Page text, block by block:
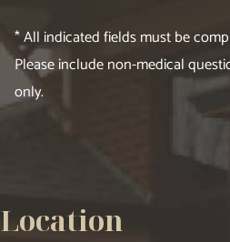
* All indicated fields must be
Please include non-medical
only.
Location